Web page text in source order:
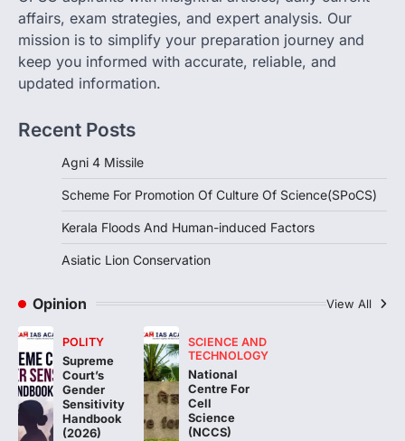
2
The Scheme for Promotion of Culture of
Science (SPoCS) is a flagship initiative of
the…
DISASTER MANAGEMENT
Continuous heavy rainfall in August 2026
triggered severe floods across Kerala,
particularly affecting Kottayam,
Pathanamthitta,…
4
The Asiatic Lion (Panthera leo persica)
population crossing 1,000 marks
represents a major milestone in…
affairs, exam strategies, and expert analysis. Our
mission is to simplify your preparation journey and
keep you informed with accurate, reliable, and
updated information.
Recent Posts
Agni 4 Missile
Scheme For Promotion Of Culture Of Science(SPoCS)
Kerala Floods And Human-induced Factors
Asiatic Lion Conservation
Opinion View All
POLITY
Supreme
Court’s
Gender
Sensitivity
Handbook
(2026)
SCIENCE AND
TECHNOLOGY
National
Centre For
Cell
Science
(NCCS)